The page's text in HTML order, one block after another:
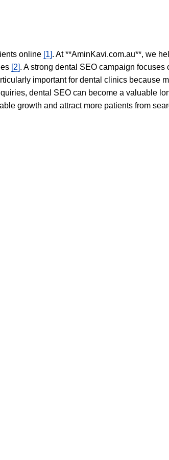
online [1]. At **AminKavi.com.au**, we
[2]. A strong dental SEO campaign
important for dental clinics because
dental SEO can become a valuable
growth and attract more patients from